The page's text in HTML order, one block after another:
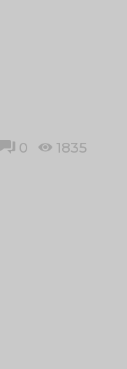
0 1835